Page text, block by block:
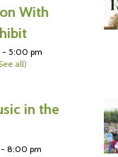
With
- 5:00 pm
all)
in the
- 8:00 pm